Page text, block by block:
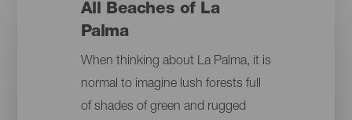
All Beaches of La
Palma
When thinking about La Palma, it is
normal to imagine lush forests full
of shades of green and rugged